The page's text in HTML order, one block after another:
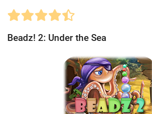
Beadz! 2: Under the Sea